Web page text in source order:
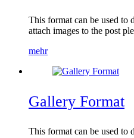
This format can be used to
attach images to the post
mehr
Gallery Format
This format can be used to